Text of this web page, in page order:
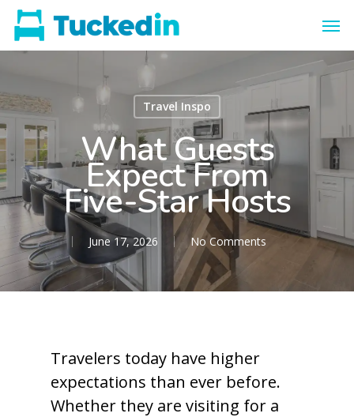
Travel Inspo
What Guests
Expect From
Five-Star Hosts
June 17, 2026 No Comments
Travelers today have higher
expectations than ever before.
Whether they are visiting for a